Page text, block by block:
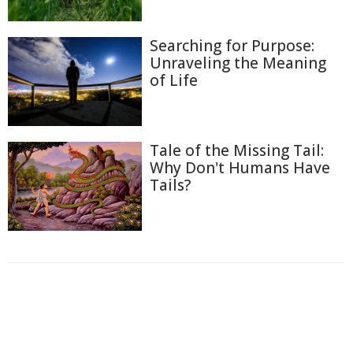
Searching for Purpose:
Unraveling the Meaning
of Life
Tale of the Missing Tail:
Why Don't Humans Have
Tails?